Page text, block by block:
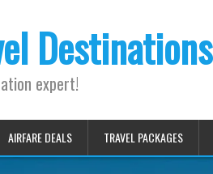
Destinations
expert!
AIRFARE DEALS TRAVEL PACKAGES